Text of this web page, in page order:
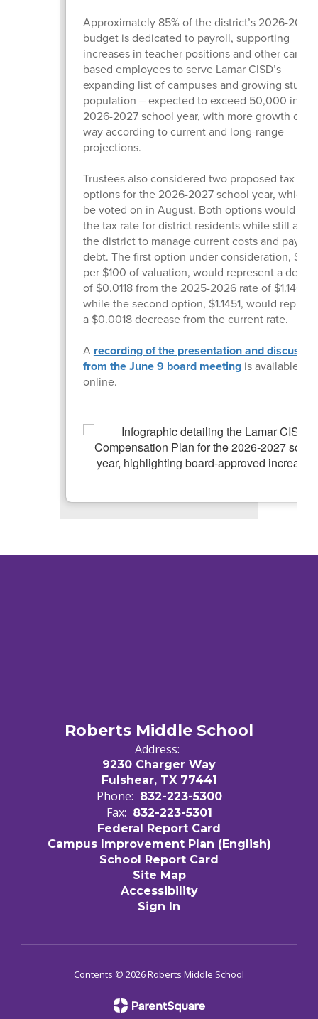
Approximately 85% of the district’s 2026-2027
budget is dedicated to payroll, supporting
increases in teacher positions and other
based employees to serve Lamar CISD’s
expanding list of campuses and growing
population – expected to exceed 50,000 in the
2026-2027 school year, with more growth on
way according to current and long-range
projections.
Trustees also considered two proposed tax rate
options for the 2026-2027 school year, which
be voted on in August. Both options would
the tax rate for district residents while still
the district to manage current costs and pay
debt. The first option under consideration,
per $100 of valuation, would represent a
of $0.0118 from the 2025-2026 rate of $1.14690,
while the second option, $1.1451, would
a $0.0018 decrease from the current rate.
A recording of the presentation and
from the June 9 board meetingis available
online.
Roberts Middle School
Address:
9230 Charger Way
Fulshear, TX 77441
Phone: 832-223-5300
Fax: 832-223-5301
Federal Report Card
Campus Improvement Plan (English)
School Report Card
Site Map
Accessibility
Sign In
Contents © 2026 Roberts Middle School